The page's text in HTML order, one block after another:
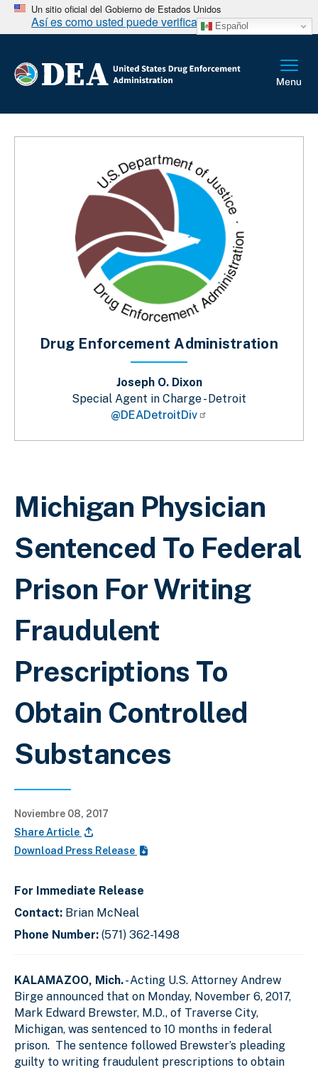
Un sitio oficial del Gobierno de Estados Unidos
Así es como usted puede verificarlo Español
Sobrescribir enlaces de ayuda a la
Michigan Physician
Sentenced To Federal
Prison For Writing
Fraudulent
Prescriptions To
Obtain Controlled
Substances
Noviembre 08, 2017
Share Article
Download Press Release
For Immediate Release
Contact: Brian McNeal
Phone Number: (571) 362-1498
KALAMAZOO, Mich.- Acting U.S. Attorney Andrew
Birge announced that on Monday, November 6, 2017,
Mark Edward Brewster, M.D., of Traverse City,
Michigan, was sentenced to 10 months in federal
prison. The sentence followed Brewster’s pleading
guilty to writing fraudulent prescriptions to obtain
Drug Enforcement Administration
Joseph O. Dixon
Special Agent in Charge - Detroit
@DEADetroitDiv